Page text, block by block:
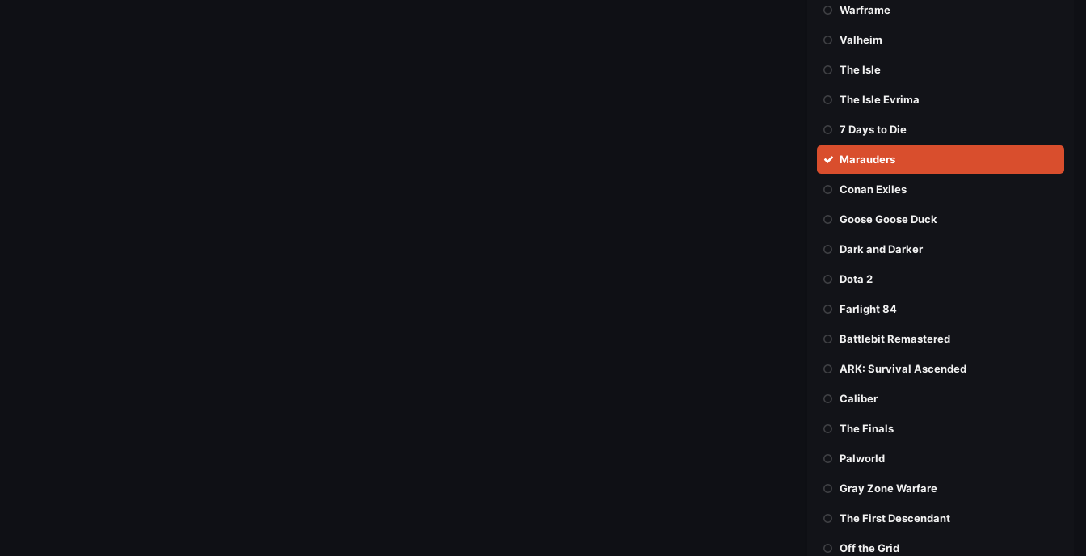
Warframe
Valheim
The Isle
The Isle Evrima
7 Days to Die
Marauders
Conan Exiles
Goose Goose Duck
Dark and Darker
Dota 2
Farlight 84
Battlebit Remastered
ARK: Survival Ascended
Caliber
The Finals
Palworld
Gray Zone Warfare
The First Descendant
Off the Grid